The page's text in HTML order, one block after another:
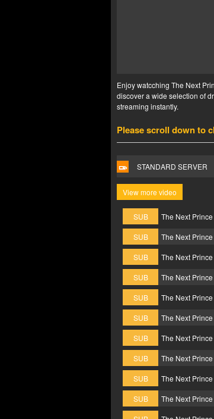
Enjoy watcching The Next
discover a wide selection of
streaming instantly.
Please scroll down to
STANDARD SERVER
View more video
SUB The Next
SUB
The Next
SUB
The Next
SUB
The Next
SUB
The Next
SUB
The Next
SUB
The Next
SUB
The Next
SUB
The Next
SUB
The Next